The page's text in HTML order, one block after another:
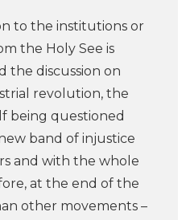
to the institutions or
the Holy See is
the discussion on
revolution, the
being questioned
band of injustice
and with the whole
at the end of the
other movements –